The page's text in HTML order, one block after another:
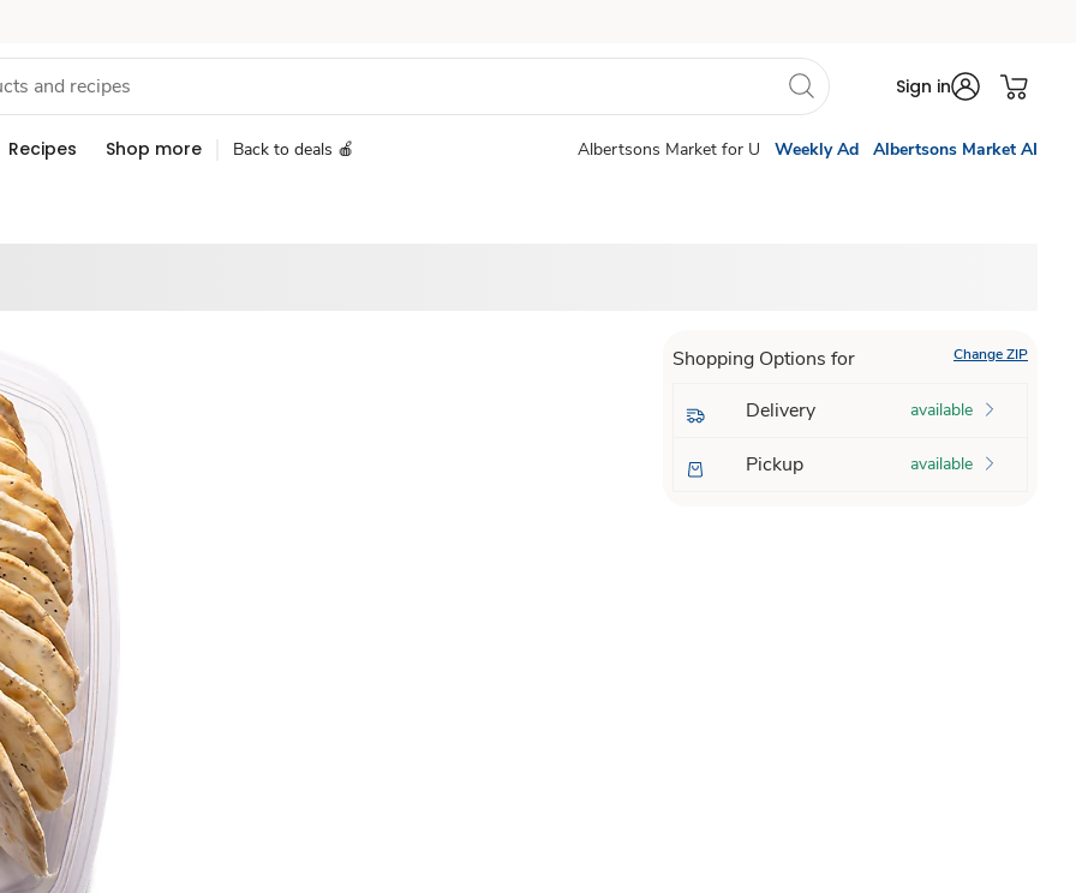
Sign in
Recipes Shop more Back to deals 🍎 Albertsons Market for U Weekly Ad Albertsons Market AI
Shopping Options for Change ZIP
Delivery available
Pickup available